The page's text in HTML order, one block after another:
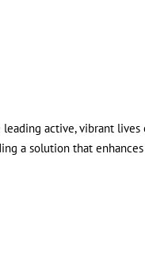
leading active, vibrant lives
a solution that enhances